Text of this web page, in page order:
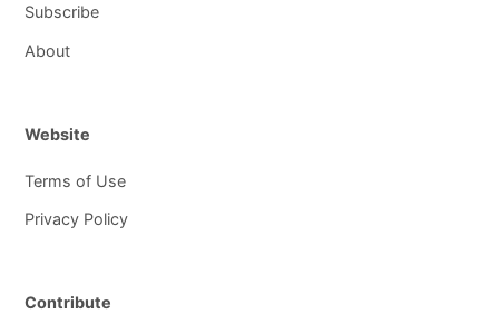
Subscribe
About
Website
Terms of Use
Privacy Policy
Contribute